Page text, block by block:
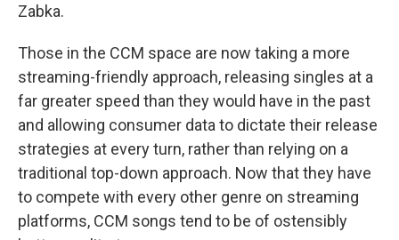
Zabka.
Those in the CCM space are now taking a more
streaming-friendly approach, releasing singles at a
far greater speed than they would have in the past
and allowing consumer data to dictate their release
strategies at every turn, rather than relying on a
traditional top-down approach. Now that they have
to compete with every other genre on streaming
platforms, CCM songs tend to be of ostensibly